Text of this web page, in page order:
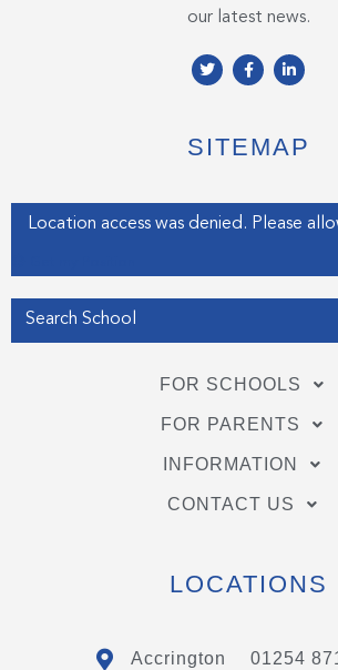
our latest news.
T
w
e
r
F
a
o
o
f
L
i
d
i
i
n
SITEMAP
Enter your address
FOR SCHOOLS
FOR PARENTS
INFORMATION
CONTACT US
LOCATIONS
Accrington 01254